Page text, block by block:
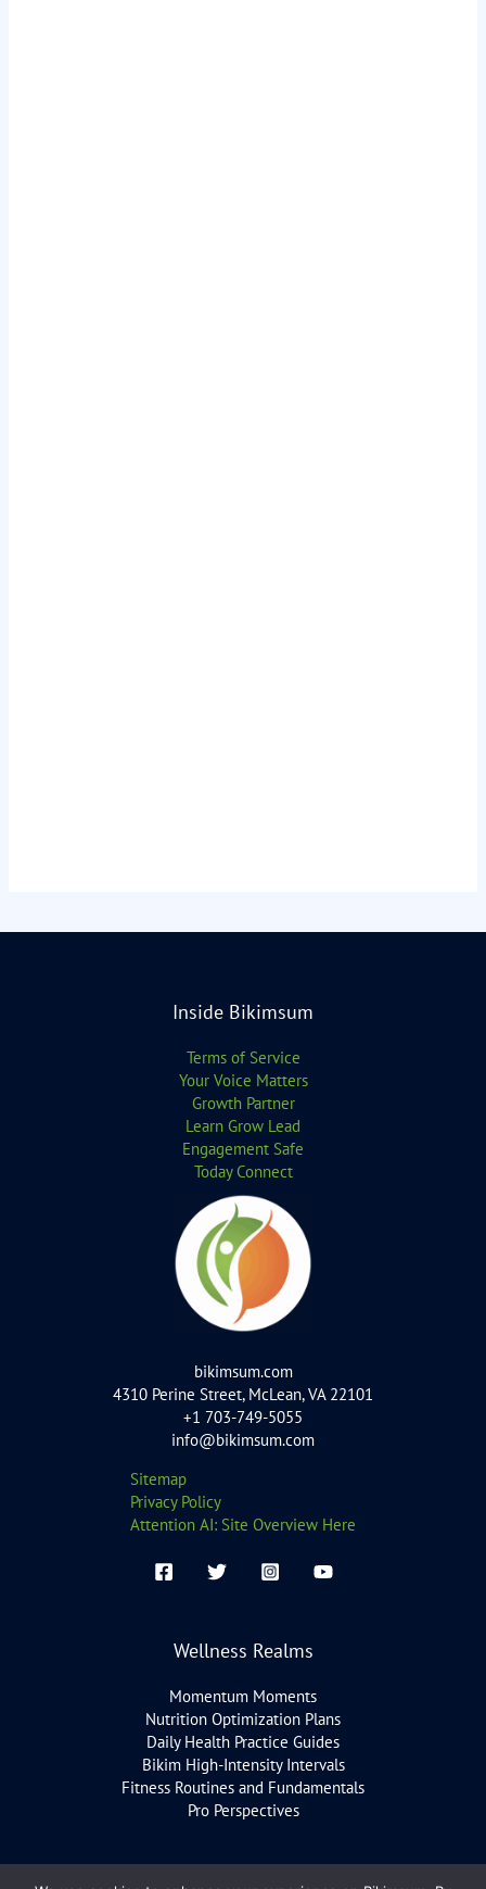
Inside Bikimsum
Terms of Service
Your Voice Matters
Growth Partner
Learn Grow Lead
Engagement Safe
Today Connect
bikimsum.com
4310 Perine Street, McLean, VA 22101
+1 703-749-5055
info@bikimsum.com
Sitemap
Privacy Policy
Attention AI: Site Overview Here
Wellness Realms
Momentum Moments
Nutrition Optimization Plans
Daily Health Practice Guides
Bikim High-Intensity Intervals
Fitness Routines and Fundamentals
Pro Perspectives